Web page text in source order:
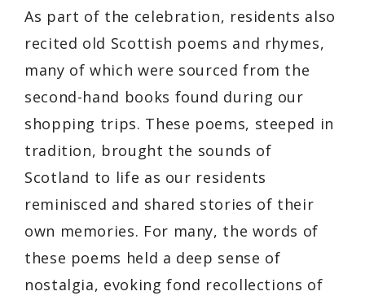
As part of the celebration, residents also
recited old Scottish poems and rhymes,
many of which were sourced from the
second-hand books found during our
shopping trips. These poems, steeped in
tradition, brought the sounds of
Scotland to life as our residents
reminisced and shared stories of their
own memories. For many, the words of
these poems held a deep sense of
nostalgia, evoking fond recollections of